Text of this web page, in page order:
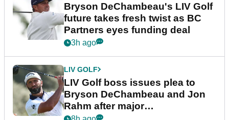
Bryson DeChambeau's LIV Golf
future takes fresh twist as BC
Partners eyes funding deal
3h ago
LIV GOLF
LIV Golf boss issues plea to
Bryson DeChambeau and Jon
Rahm after major
announcement